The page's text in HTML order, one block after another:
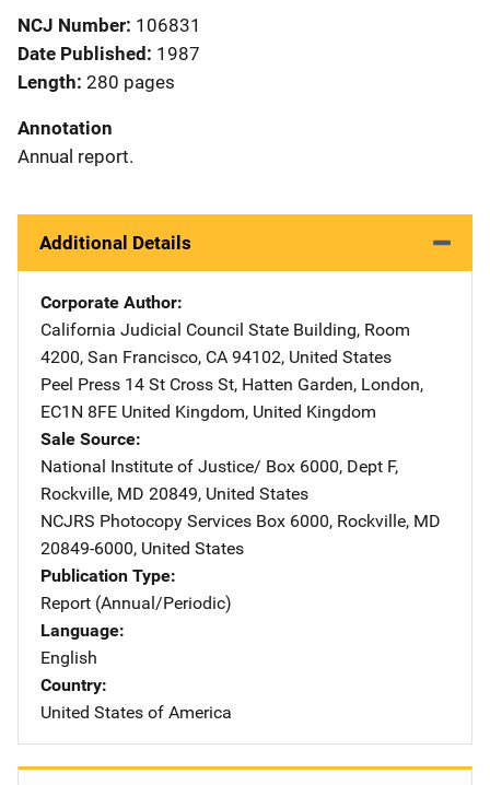
NCJ Number 106831
Date Published 1987
Length 280 pages
Annotation
Annual report.
Additional Details
Corporate Author
California Judicial Council Address
State Building, Room
4200, San Francisco, CA 94102, United States
Peel Press Address
14 St Cross St, Hatten Garden, London,
EC1N 8FE United Kingdom, United Kingdom
Sale Source
National Institute of Justice/ Address
Box 6000, Dept F,
Rockville, MD 20849, United States
NCJRS Photocopy Services Address
Box 6000, Rockville, MD
20849-6000, United States
Publication Type
Report (Annual/Periodic)
Language
English
Country
United States of America